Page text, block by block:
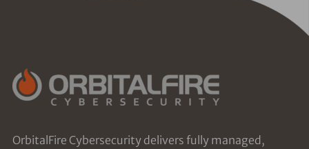
OrbitalFire Cybersecurity delivers fully managed,